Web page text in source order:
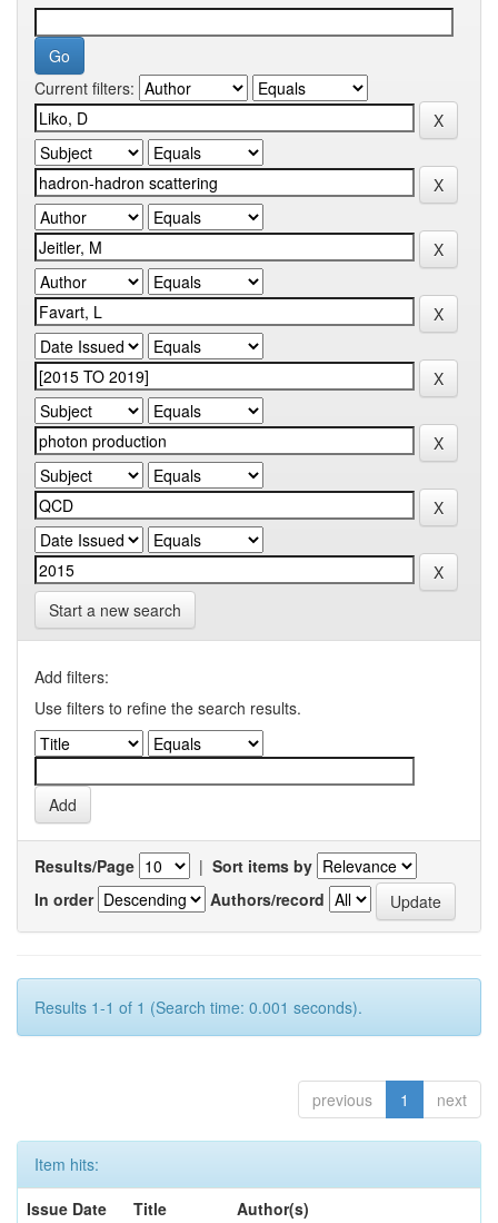
Current filters:
Start a new search
Add filters:
Use filters to refine the search results.
Results/Page | Sort items by
In order
Authors/record
Results 1-1 of 1 (Search time: 0.001 seconds).
previous 1 next
Item hits:
Issue Date
Title
Author(s)